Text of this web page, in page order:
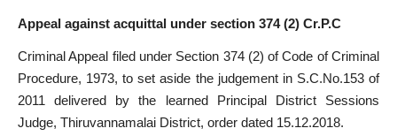
Appeal against acquittal under section 374 (2) Cr.P.C
Criminal Appeal filed under Section 374 (2) of Code of Criminal
Procedure, 1973, to set aside the judgement in S.C.No.153 of
2011 delivered by the learned Principal District Sessions
Judge, Thiruvannamalai District, order dated 15.12.2018.